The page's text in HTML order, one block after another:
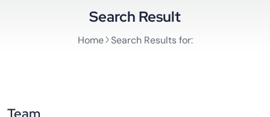
Search Result
Home Search Results for: